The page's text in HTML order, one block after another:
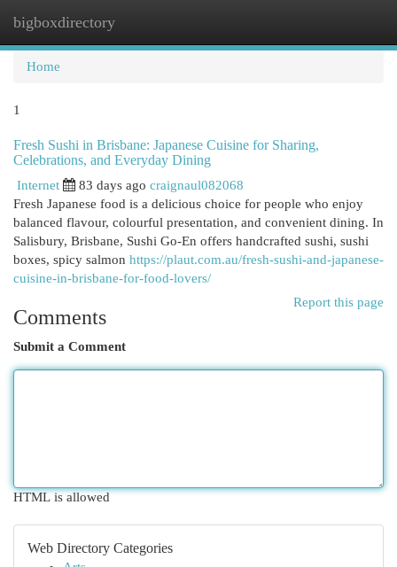
bigboxdirectory
Home
1
Fresh Sushi in Brisbane: Japanese Cuisine for Sharing,
Celebrations, and Everyday Dining
Internet 83 days ago craignaul082068
Fresh Japanese food is a delicious choice for people who enjoy
balanced flavour, colourful presentation, and convenient dining. In
Salisbury, Brisbane, Sushi Go-En offers handcrafted sushi, sushi
boxes, spicy salmon https://plaut.com.au/fresh-sushi-and-japanese-
cuisine-in-brisbane-for-food-lovers/
Report this page
Comments
Submit a Comment
HTML is allowed
Web Directory Categories